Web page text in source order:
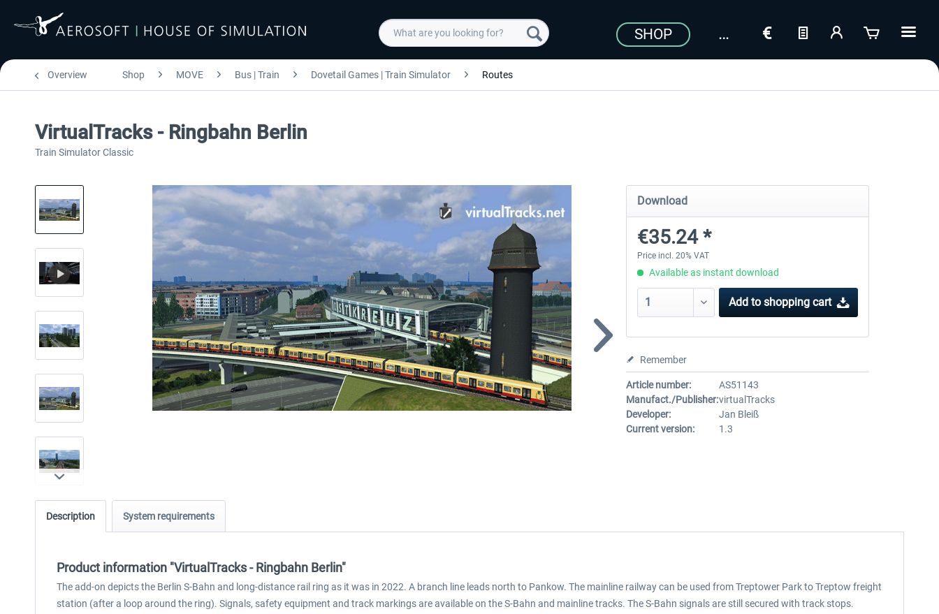
SHOP
Overview Shop MOVE Bus | Train Dovetail Games | Train Simulator Routes
VirtualTracks - Ringbahn Berlin
Train Simulator Classic
Download
€35.24 *
Price incl. 20% VAT
Available as instant download
Add to shopping cart
Remember
Article number:
AS51143
Manufact./Publisher:virtualTracks
Developer:
Jan Bleiß
Current version:
1.3
Description System requirements
Product information "VirtualTracks - Ringbahn Berlin"
The add-on depicts the Berlin S-Bahn and long-distance rail ring as it was in 2022. A branch line leads north to Pankow. The mainline railway can be used from Treptower Park to Treptow freight
station (after a loop around the ring). Signals, safety equipment and track markings are available on the S-Bahn and mainline tracks. The S-Bahn signals are still secured with track stops.